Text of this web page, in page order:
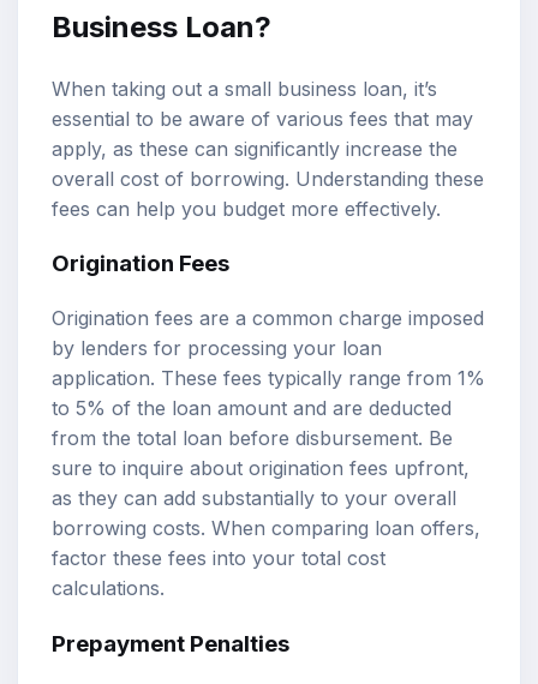
Business Loan?
When taking out a small business loan, it’s
essential to be aware of various fees that may
apply, as these can significantly increase the
overall cost of borrowing. Understanding these
fees can help you budget more effectively.
Origination Fees
Origination fees are a common charge imposed
by lenders for processing your loan
application. These fees typically range from 1%
to 5% of the loan amount and are deducted
from the total loan before disbursement. Be
sure to inquire about origination fees upfront,
as they can add substantially to your overall
borrowing costs. When comparing loan offers,
factor these fees into your total cost
calculations.
Prepayment Penalties